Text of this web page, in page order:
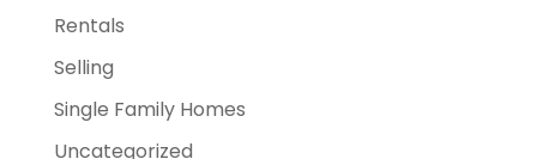
Rentals
Selling
Single Family Homes
Uncategorized